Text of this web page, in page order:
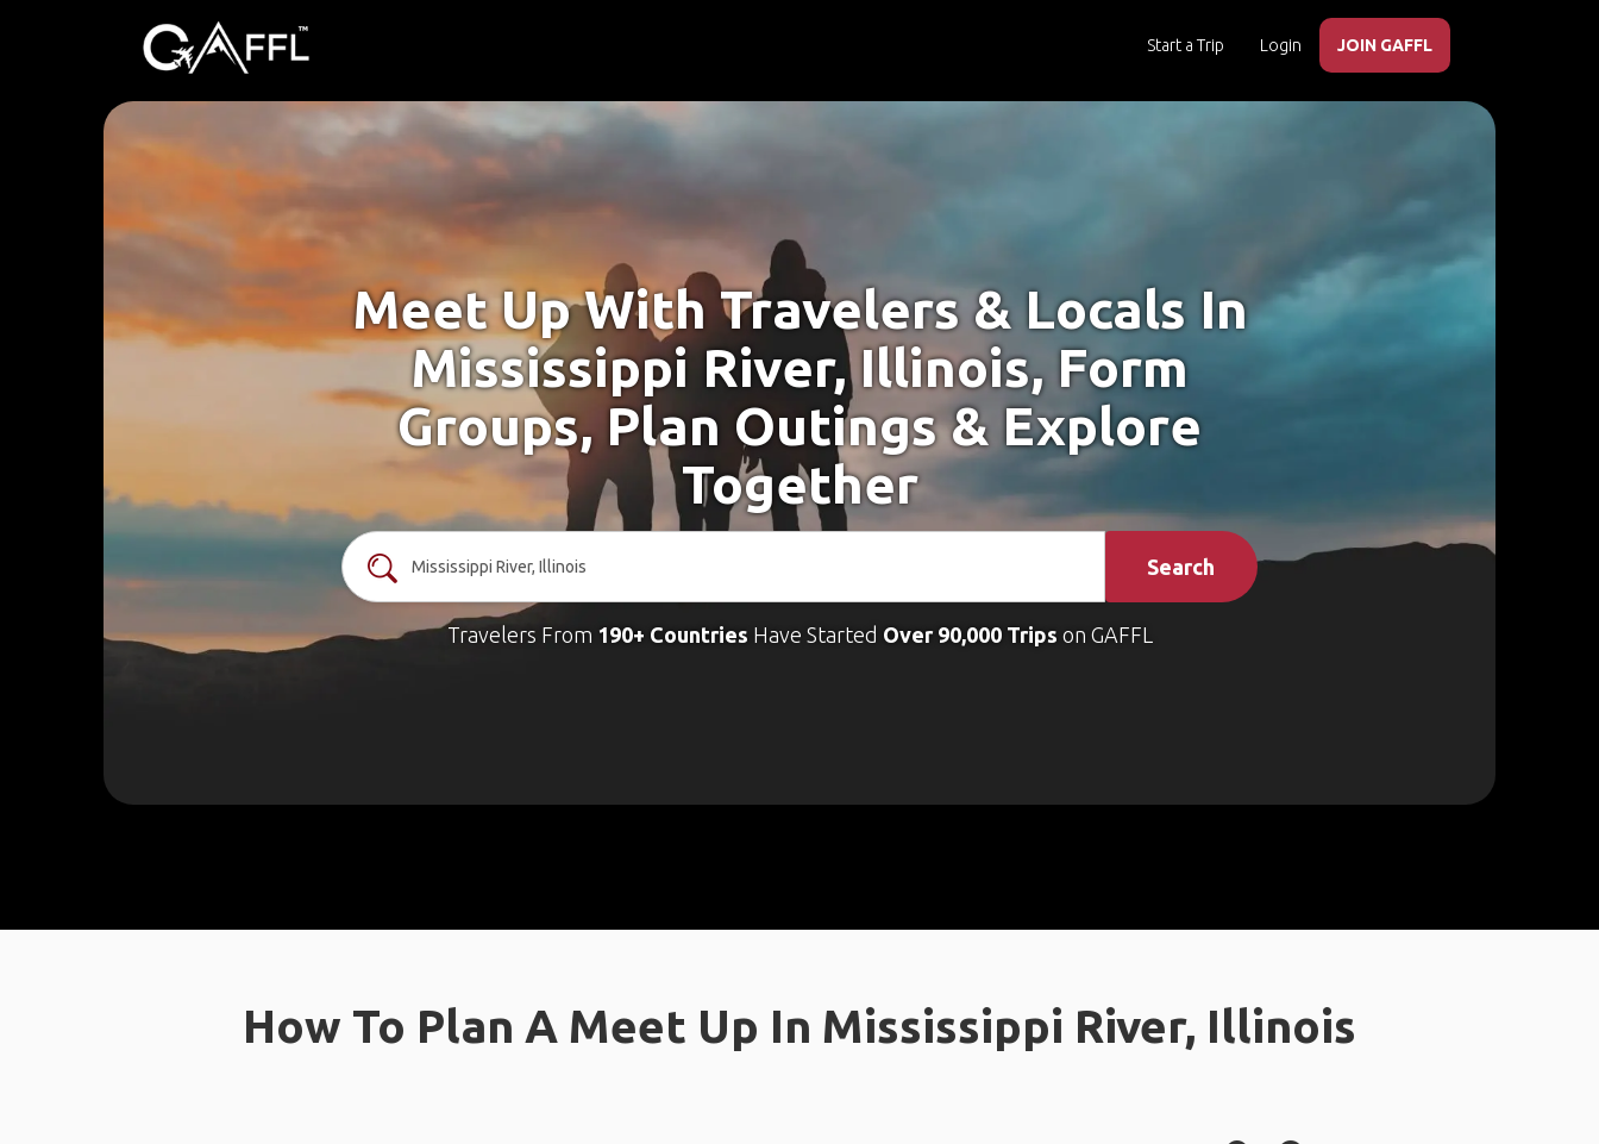
Start a Trip Login JOIN GAFFL
Meet Up With Travelers & Locals In
Mississippi River, Illinois, Form
Groups, Plan Outings & Explore
Together
Search
Travelers From 190+ Countries Have Started Over 90,000 Trips on GAFFL
How To Plan A Meet Up In Mississippi River, Illinois